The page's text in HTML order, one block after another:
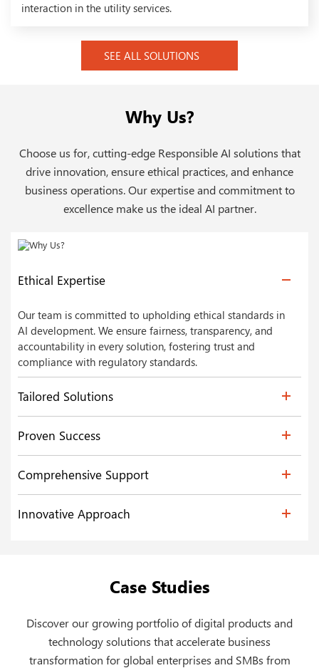
interaction in the utility services.
SEE ALL SOLUTIONS
Why Us?
Choose us for, cutting-edge Responsible AI solutions that
drive innovation, ensure ethical practices, and enhance
business operations. Our expertise and commitment to
excellence make us the ideal AI partner.
Ethical Expertise
Our team is committed to upholding ethical standards in
AI development. We ensure fairness, transparency, and
accountability in every solution, fostering trust and
compliance with regulatory standards.
Tailored Solutions
Proven Success
Comprehensive Support
Innovative Approach
Case Studies
Discover our growing portfolio of digital products and
technology solutions that accelerate business
transformation for global enterprises and SMBs from